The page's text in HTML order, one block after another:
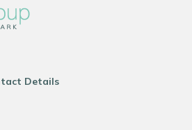
Details